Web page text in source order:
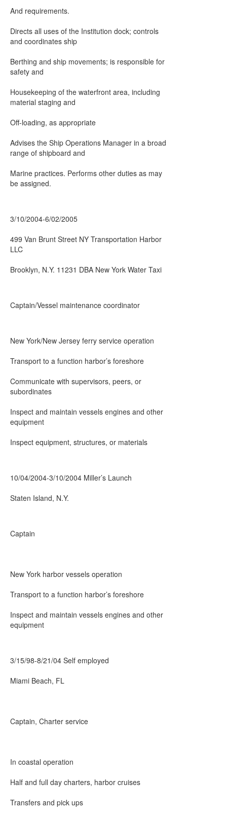
And requirements.
Directs all uses of the Institution dock; controls
and coordinates ship
Berthing and ship movements; is responsible for
safety and
Housekeeping of the waterfront area, including
material staging and
Off-loading, as appropriate
Advises the Ship Operations Manager in a broad
range of shipboard and
Marine practices. Performs other duties as may
be assigned.
3/10/2004-6/02/2005
499 Van Brunt Street NY Transportation Harbor
LLC
Brooklyn, N.Y. 11231 DBA New York Water Taxi
Captain/Vessel maintenance coordinator
New York/New Jersey ferry service operation
Transport to a function harbor’s foreshore
Communicate with supervisors, peers, or
subordinates
Inspect and maintain vessels engines and other
equipment
Inspect equipment, structures, or materials
10/04/2004-3/10/2004 Miller’s Launch
Staten Island, N.Y.
Captain
New York harbor vessels operation
Transport to a function harbor’s foreshore
Inspect and maintain vessels engines and other
equipment
3/15/98-8/21/04 Self employed
Miami Beach, FL
Captain, Charter service
In coastal operation
Half and full day charters, harbor cruises
Transfers and pick ups